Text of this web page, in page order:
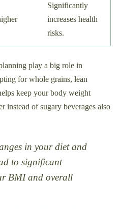
Significantly
increases health
risks.
play a big role in
for whole grains, lean
keep your body weight
instead of sugary beverages also
in your diet and
to significant
BMI and overall